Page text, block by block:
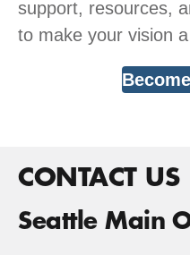
support, resources,
to make your vision
CONTACT US
Seattle Main